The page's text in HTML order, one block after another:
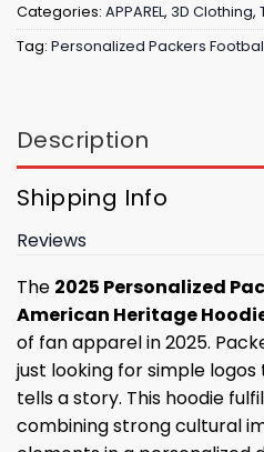
Categories: APPAREL, 3D Clothing,
Tag: Personalized Packers
Description
Shipping Info
Reviews
The 2025 Personalized
American Heritage
of fan apparel in 2025.
just looking for simple
tells a story. This hoodie
combining strong cultural